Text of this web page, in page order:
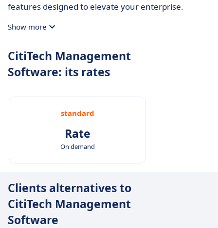
features designed to elevate your enterprise.
Show more
CitiTech Management
Software: its rates
standard
Rate
On demand
Clients alternatives to
CitiTech Management
Software